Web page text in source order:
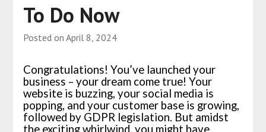
To Do Now
Posted on April 8, 2024
Congratulations! You’ve launched your
business – your dream come true! Your
website is buzzing, your social media is
popping, and your customer base is growing,
followed by GDPR legislation. But amidst
the exciting whirlwind, you might have